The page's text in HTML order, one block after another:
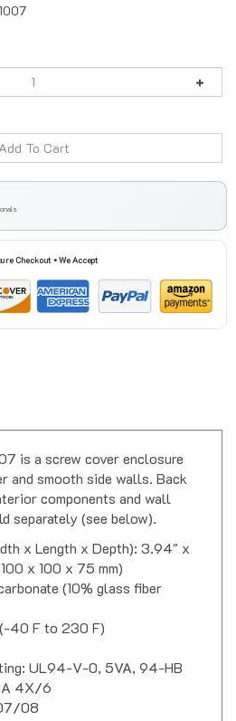
Checkout • We Accept
and smooth side walls. Back
components and wall
separately (see below).
x Length x Depth): 3.94" x
x 100 x 75 mm)
(10% glass fiber
40 F to 230 F)
UL94-V-0, 5VA, 94-HB
4X/6
08
UL508A